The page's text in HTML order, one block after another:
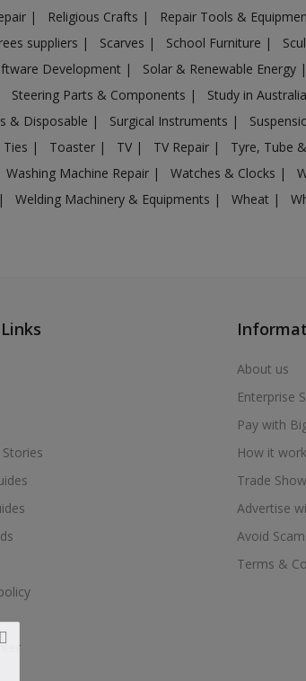
| Religious Crafts | Repair Tools &
suppliers | Scarves | School Furniture |
Development | Solar & Renewable Energy |
Steering Parts & Components | Study in Australia
& Disposable | Surgical Instruments |
| Toaster | TV | TV Repair | Tyre, Tube
Washing Machine Repair | Watches & Clocks |
| Welding Machinery & Equipments | Wheat |
Stories
About us
Enterprise
Pay with
How it
Trade
Advertise
Avoid
Terms &